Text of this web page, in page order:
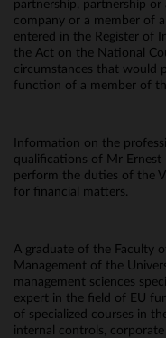
partnership, partnership
company or a member of
entered in the Register of
the Act on the National
circumstances that would
function of a member of
Information on the
qualifications of Mr
perform the duties of the
for financial matters.
A graduate of the Faculty
Management of the
management sciences
expert in the field of EU
of specialized courses in
internal controls,